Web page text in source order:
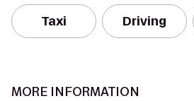
Taxi Driving
MORE INFORMATION